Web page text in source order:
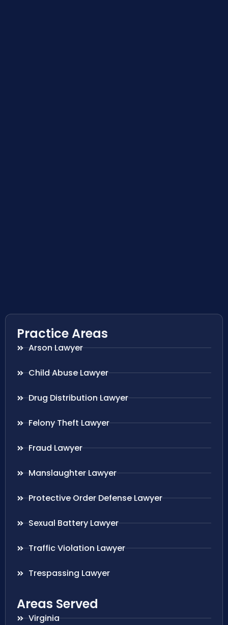
Practice Areas
Arson Lawyer
Child Abuse Lawyer
Drug Distribution Lawyer
Felony Theft Lawyer
Fraud Lawyer
Manslaughter Lawyer
Protective Order Defense Lawyer
Sexual Battery Lawyer
Traffic Violation Lawyer
Trespassing Lawyer
Areas Served
Virginia